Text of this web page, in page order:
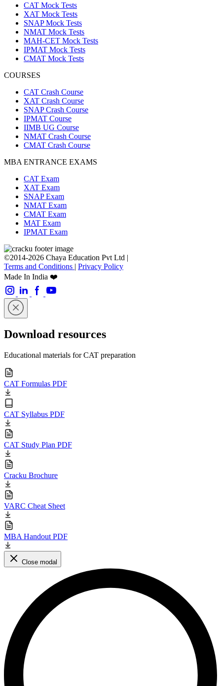
CAT Mock Tests
XAT Mock Tests
SNAP Mock Tests
NMAT Mock Tests
MAH-CET Mock Tests
IPMAT Mock Tests
CMAT Mock Tests
COURSES
CAT Crash Course
XAT Crash Course
SNAP Crash Course
IPMAT Course
IIMB UG Course
NMAT Crash Course
CMAT Crash Course
MBA ENTRANCE EXAMS
CAT Exam
XAT Exam
SNAP Exam
NMAT Exam
CMAT Exam
MAT Exam
IPMAT Exam
©2014-2026 Chaya Education Pvt Ltd |
Terms and Conditions | Privacy Policy
Made In India ❤️
Download resources
Educational materials for CAT preparation
CAT Formulas PDF
CAT Syllabus PDF
CAT Study Plan PDF
Cracku Brochure
VARC Cheat Sheet
MBA Handout PDF
Close modal